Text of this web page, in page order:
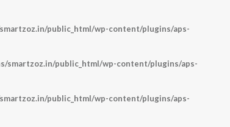
public_html/wp-content/plugins/aps-
smartzoz.in/public_html/wp-content/plugins/aps-
public_html/wp-content/plugins/aps-